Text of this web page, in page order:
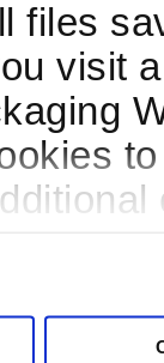
files
visit